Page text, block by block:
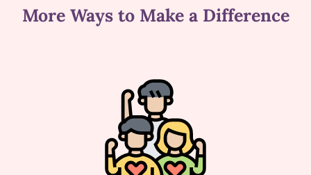
More Ways to Make a Difference